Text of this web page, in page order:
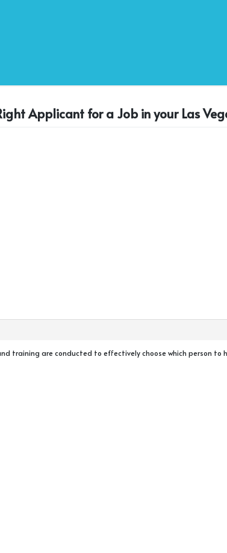
Applicant for a Job in your Las
training are conducted to effectively choose which person to